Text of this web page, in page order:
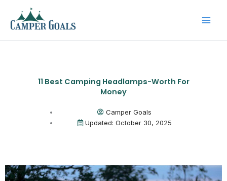
content
11 Best Camping Headlamps-Worth For
Money
Camper Goals
Updated: October 30, 2025